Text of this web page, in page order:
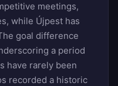
meetings,
while Újpest has
goal difference
a period
have rarely been
recorded a historic